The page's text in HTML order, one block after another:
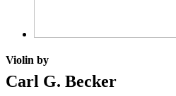
Violin by
Carl G. Becker